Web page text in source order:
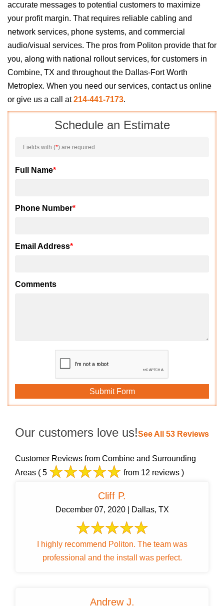
accurate messages to potential customers to maximize
your profit margin. That requires reliable cabling and
network services, phone systems, and commercial
audio/visual services. The pros from Politon provide that for
you, along with national rollout services, for customers in
Combine, TX and throughout the Dallas-Fort Worth
Metroplex. When you need our services, contact us online
or give us a call at214-441-7173.
Schedule an Estimate
Fields with (*) are required.
Full Name*
Phone Number*
Email Address*
Comments
Our customers love us!See All 53 Reviews
Customer Reviews from Combine and Surrounding
Areas ( 5 from 12 reviews )
Cliff P.
December 07, 2020 | Dallas, TX
I highly recommend Politon. The team was
professional and the install was perfect.
Andrew J.